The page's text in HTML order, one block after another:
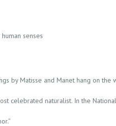
senses
by Matisse and Manet hang on the
celebrated naturalist. In the